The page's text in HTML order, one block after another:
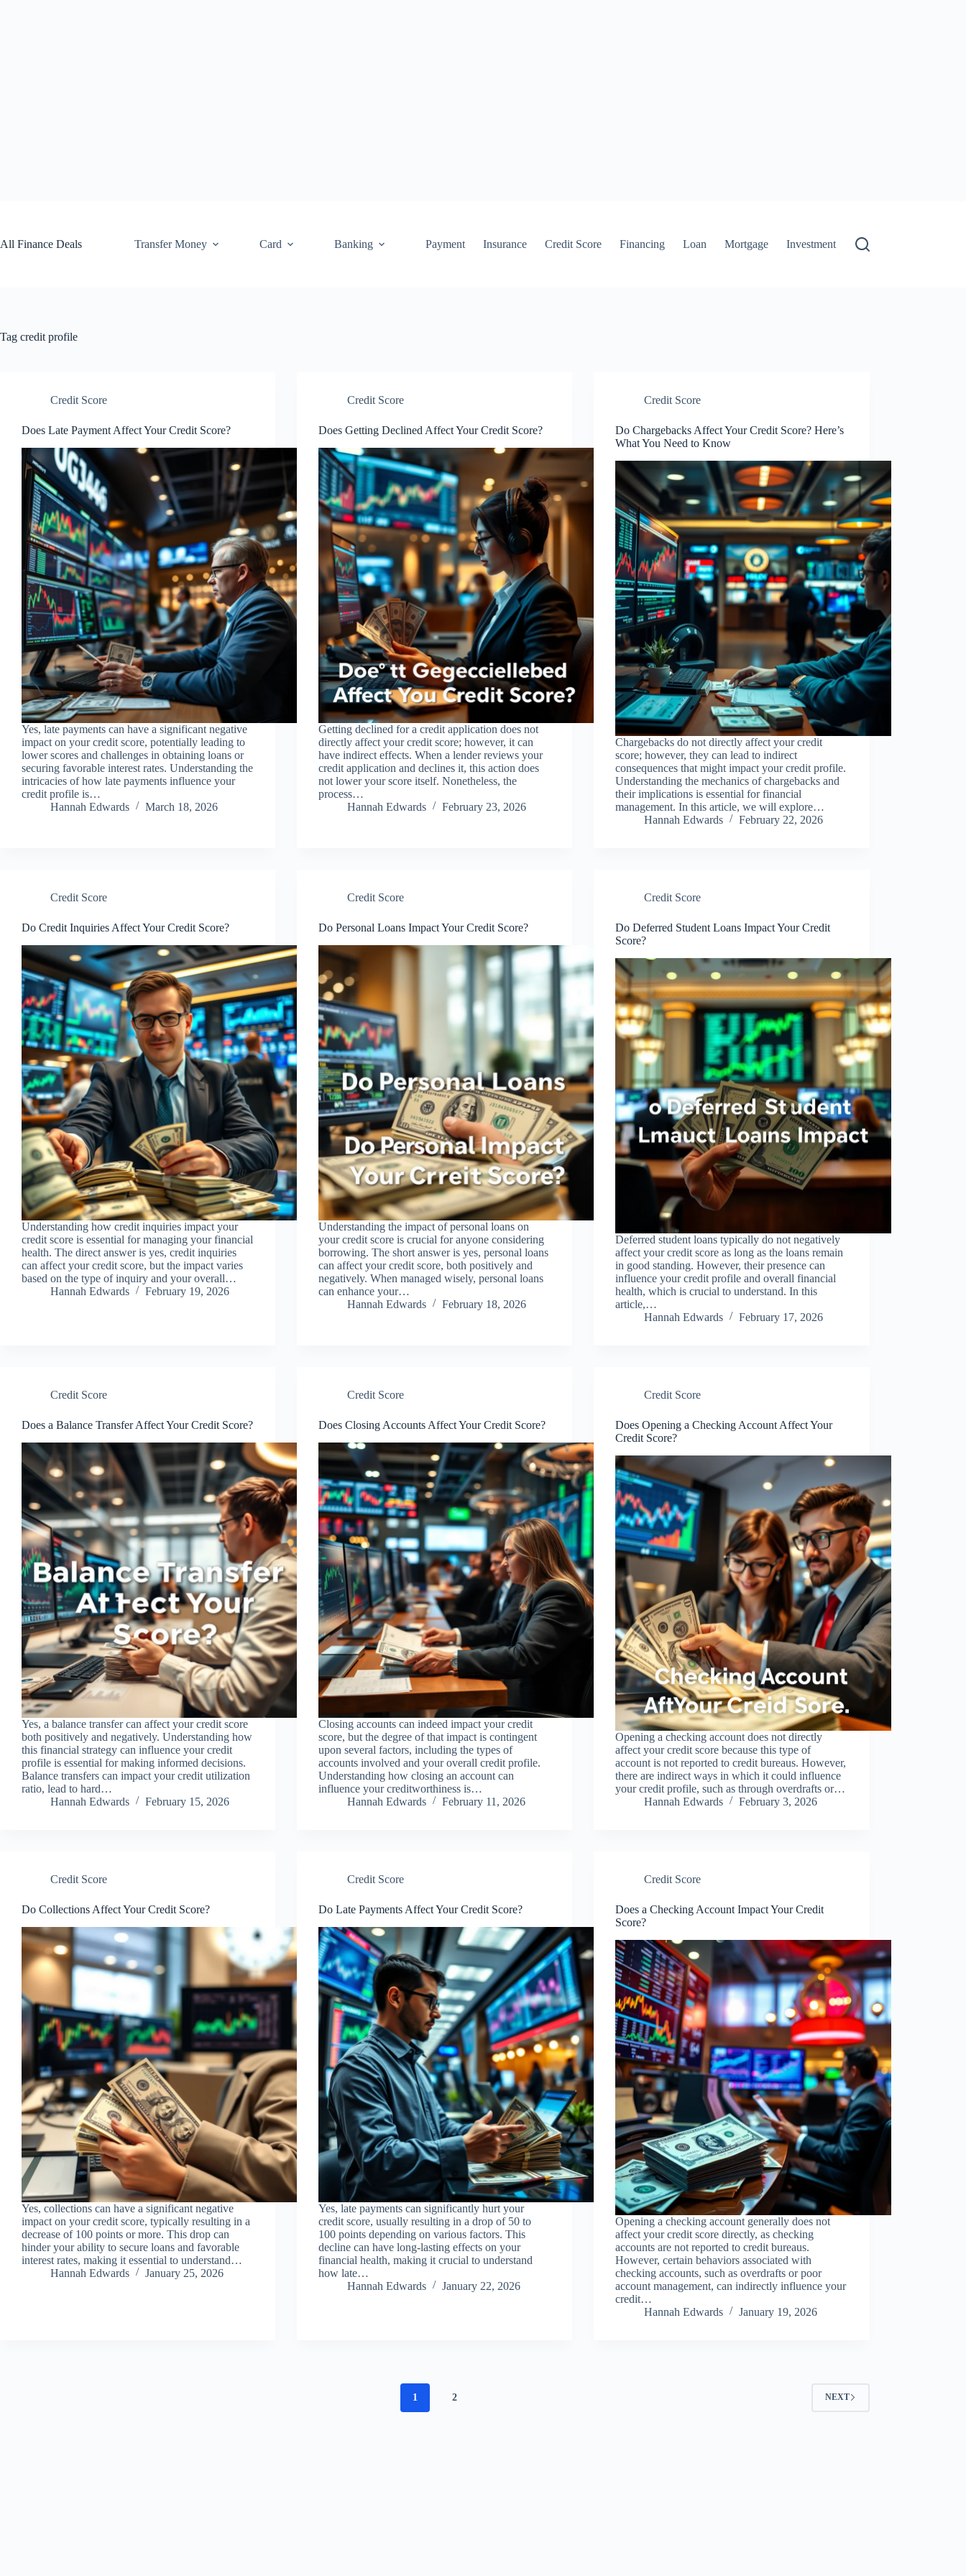
All Finance Deals
Transfer Money Card Banking Payment Insurance Credit Score Financing Loan Mortgage Investment
Tag credit profile
Credit Score
Does Late Payment Affect Your Credit Score?
Yes, late payments can have a significant negative
impact on your credit score, potentially leading to
lower scores and challenges in obtaining loans or
securing favorable interest rates. Understanding the
intricacies of how late payments influence your
credit profile is…
Hannah Edwards
March 18, 2026
Credit Score
Does Getting Declined Affect Your Credit Score?
Getting declined for a credit application does not
directly affect your credit score; however, it can
have indirect effects. When a lender reviews your
credit application and declines it, this action does
not lower your score itself. Nonetheless, the
process…
Hannah Edwards
February 23, 2026
Credit Score
Do Chargebacks Affect Your Credit Score? Here’s
What You Need to Know
Chargebacks do not directly affect your credit
score; however, they can lead to indirect
consequences that might impact your credit profile.
Understanding the mechanics of chargebacks and
their implications is essential for financial
management. In this article, we will explore…
Hannah Edwards
February 22, 2026
Credit Score
Do Credit Inquiries Affect Your Credit Score?
Understanding how credit inquiries impact your
credit score is essential for managing your financial
health. The direct answer is yes, credit inquiries
can affect your credit score, but the impact varies
based on the type of inquiry and your overall…
Hannah Edwards
February 19, 2026
Credit Score
Do Personal Loans Impact Your Credit Score?
Understanding the impact of personal loans on
your credit score is crucial for anyone considering
borrowing. The short answer is yes, personal loans
can affect your credit score, both positively and
negatively. When managed wisely, personal loans
can enhance your…
Hannah Edwards
February 18, 2026
Credit Score
Do Deferred Student Loans Impact Your Credit
Score?
Deferred student loans typically do not negatively
affect your credit score as long as the loans remain
in good standing. However, their presence can
influence your credit profile and overall financial
health, which is crucial to understand. In this
article,…
Hannah Edwards
February 17, 2026
Credit Score
Does a Balance Transfer Affect Your Credit Score?
Yes, a balance transfer can affect your credit score
both positively and negatively. Understanding how
this financial strategy can influence your credit
profile is essential for making informed decisions.
Balance transfers can impact your credit utilization
ratio, lead to hard…
Hannah Edwards
February 15, 2026
Credit Score
Does Closing Accounts Affect Your Credit Score?
Closing accounts can indeed impact your credit
score, but the degree of that impact is contingent
upon several factors, including the types of
accounts involved and your overall credit profile.
Understanding how closing an account can
influence your creditworthiness is…
Hannah Edwards
February 11, 2026
Credit Score
Does Opening a Checking Account Affect Your
Credit Score?
Opening a checking account does not directly
affect your credit score because this type of
account is not reported to credit bureaus. However,
there are indirect ways in which it could influence
your credit profile, such as through overdrafts or…
Hannah Edwards
February 3, 2026
Credit Score
Do Collections Affect Your Credit Score?
Yes, collections can have a significant negative
impact on your credit score, typically resulting in a
decrease of 100 points or more. This drop can
hinder your ability to secure loans and favorable
interest rates, making it essential to understand…
Hannah Edwards
January 25, 2026
Credit Score
Do Late Payments Affect Your Credit Score?
Yes, late payments can significantly hurt your
credit score, usually resulting in a drop of 50 to
100 points depending on various factors. This
decline can have long-lasting effects on your
financial health, making it crucial to understand
how late…
Hannah Edwards
January 22, 2026
Credit Score
Does a Checking Account Impact Your Credit
Score?
Opening a checking account generally does not
affect your credit score directly, as checking
accounts are not reported to credit bureaus.
However, certain behaviors associated with
checking accounts, such as overdrafts or poor
account management, can indirectly influence your
credit…
Hannah Edwards
January 19, 2026
1 2 NEXT